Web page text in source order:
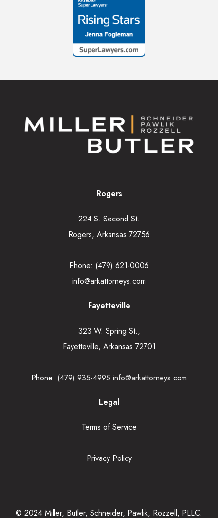
Rogers
224 S. Second St.
Rogers, Arkansas 72756
Phone: (479) 621-0006
info@arkattorneys.com
Fayetteville
323 W. Spring St.,
Fayetteville, Arkansas 72701
Phone: (479) 935-4995 info@arkattorneys.com
Legal
Terms of Service
Privacy Policy
© 2024 Miller, Butler, Schneider, Pawlik, Rozzell, PLLC.